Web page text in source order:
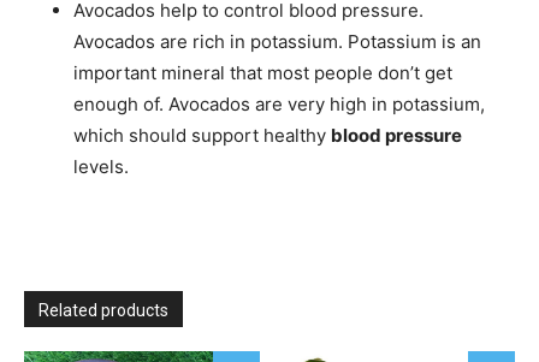
Avocados help to control blood pressure.
Avocados are rich in potassium. Potassium is an
important mineral that most people don’t get
enough of. Avocados are very high in potassium,
which should support healthy blood pressure
levels.
Related products